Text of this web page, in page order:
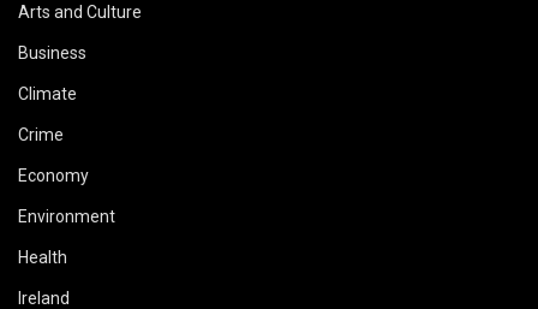
Arts and Culture
Business
Climate
Crime
Economy
Environment
Health
Ireland